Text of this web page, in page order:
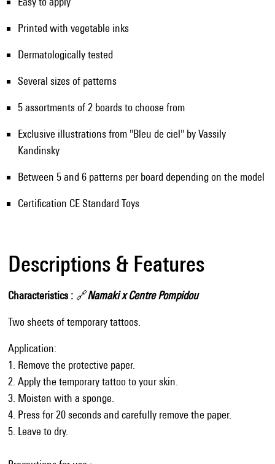
Printed with vegetable inks
Dermatologically tested
Several sizes of patterns
5 assortments of 2 boards to choose from
Exclusive illustrations from "Bleu de ciel" by Vassily
Kandinsky
Between 5 and 6 patterns per board depending on the model
Certification CE Standard Toys
Descriptions & Features
Characteristics 🔗Namaki x Centre Pompidou
Two sheets of temporary tattoos.
Application:
1. Remove the protective paper.
2. Apply the temporary tattoo to your skin.
3. Moisten with a sponge.
4. Press for 20 seconds and carefully remove the paper.
5. Leave to dry.